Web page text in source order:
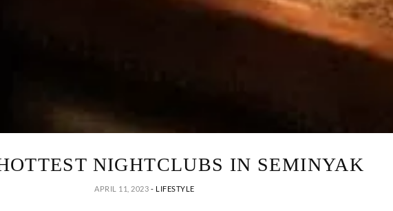
NIGHTCLUBS IN SEMINYAK
APRIL 11, 2023- LIFESTYLE